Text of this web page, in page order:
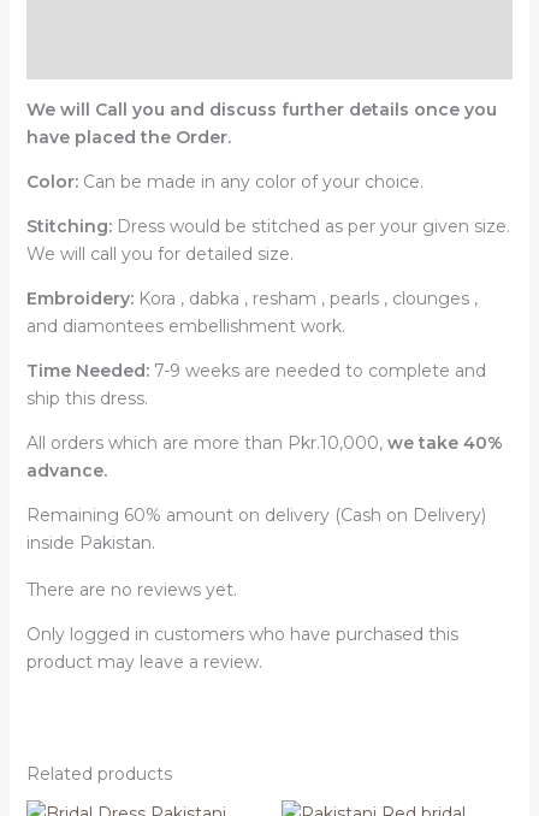
We will Call you and discuss further details once you
have placed the Order.
Color:Can be made in any color of your choice.
Stitching:Dress would be stitched as per your given size.
We will call you for detailed size.
Embroidery:Kora , dabka , resham , pearls , clounges ,
and diamontees embellishment work.
Time Needed: 7-9 weeks are needed to complete and
ship this dress.
All orders which are more than Pkr.10,000,we take 40%
advance.
Remaining 60% amount on delivery (Cash on Delivery)
inside Pakistan.
There are no reviews yet.
Only logged in customers who have purchased this
product may leave a review.
Related products